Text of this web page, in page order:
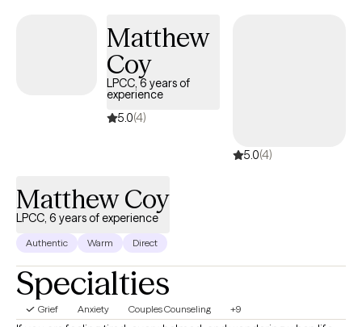
Matthew
Coy
LPCC, 6 years of
experience
5.0(4)
5.0(4)
Matthew Coy
LPCC, 6 years of experience
Authentic Warm Direct
Specialties
Grief Anxiety Couples Counseling +9